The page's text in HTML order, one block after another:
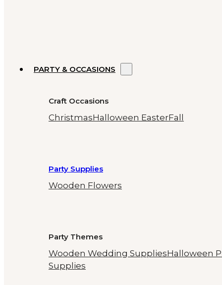
PARTY & OCCASIONS
Craft Occasions
ChristmasHalloween EasterFall
Party Supplies
Wooden Flowers
Party Themes
Wooden Wedding SuppliesHalloween
Supplies